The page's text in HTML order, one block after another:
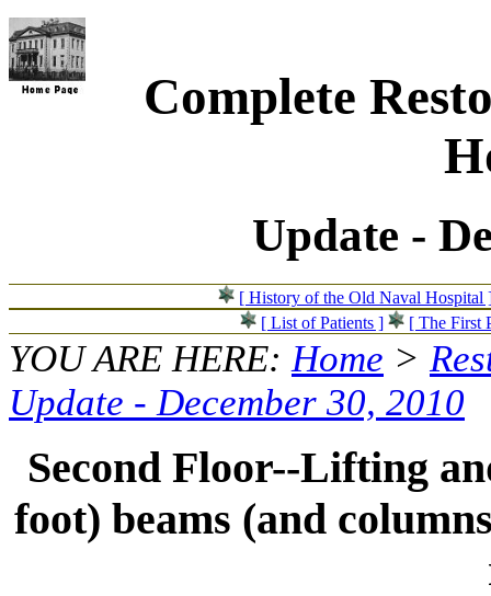
Complete
Update -
[ History of the Old Naval Hospital
[ List of Patients ]
[ The First
YOU ARE HERE:Home >
Update - December 30, 2010
Second Floor--Lifting
foot) beams (and